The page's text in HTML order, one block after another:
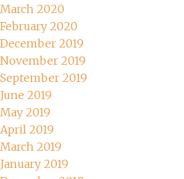
March 2020
February 2020
December 2019
November 2019
September 2019
June 2019
May 2019
April 2019
March 2019
January 2019